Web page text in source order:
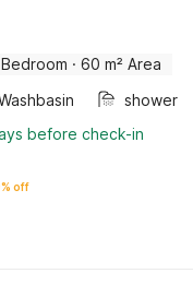
Bedroom · 60 m² Area
shower
before check-in
off